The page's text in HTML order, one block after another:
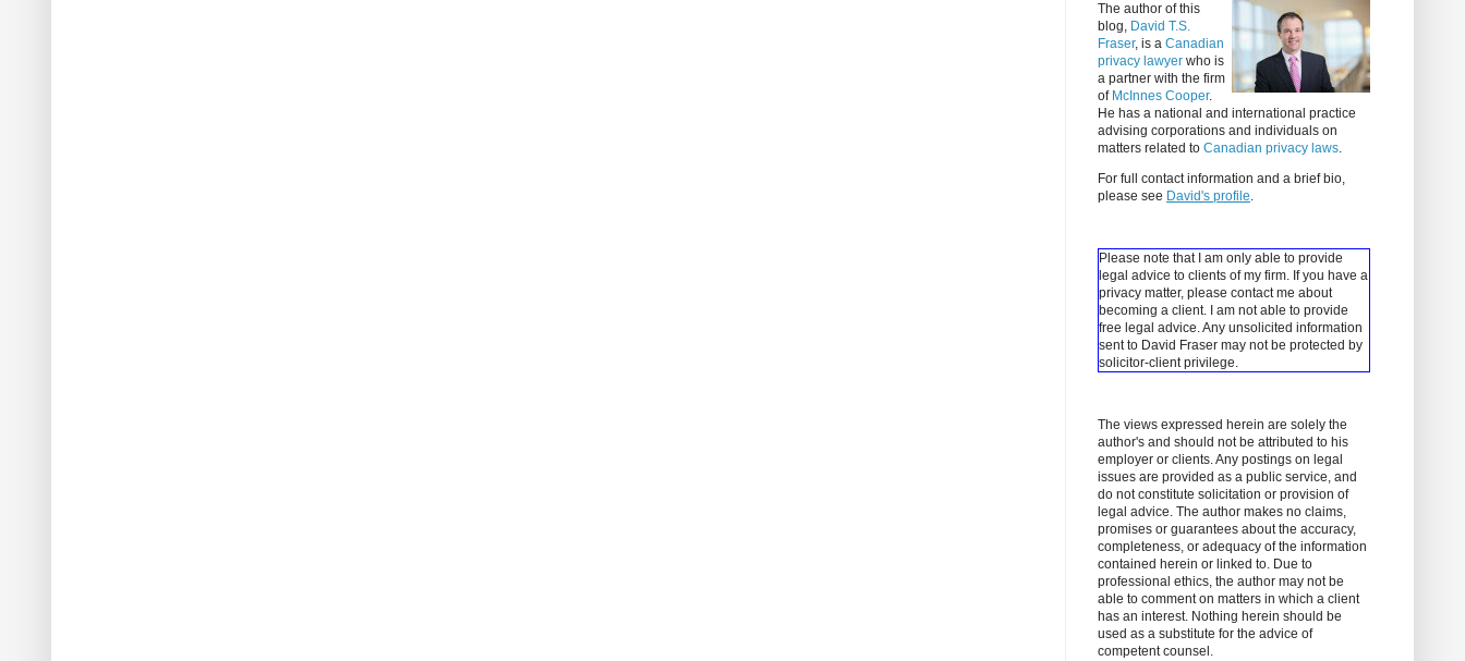
The author of this
blog, David T.S.
Fraser, is a Canadian
privacy lawyer who is
a partner with the firm
of McInnes Cooper.
He has a national and international practice
advising corporations and individuals on
matters related to Canadian privacy laws.
For full contact information and a brief bio,
please see David's profile.
Please note that I am only able to provide
legal advice to clients of my firm. If you have a
privacy matter, please contact me about
becoming a client.
I am not able to provide
free legal advice. Any unsolicited information
sent to David Fraser may not be protected by
solicitor-client privilege.
The views expressed herein are solely the
author's and should not be attributed to his
employer or clients. Any postings on legal
issues are provided as a public service, and
do not constitute solicitation or provision of
legal advice. The author makes no claims,
promises or guarantees about the accuracy,
completeness, or adequacy of the information
contained herein or linked to. Due to
professional ethics, the author may not be
able to comment on matters in which a client
has an interest. Nothing herein should be
used as a substitute for the advice of
competent counsel.